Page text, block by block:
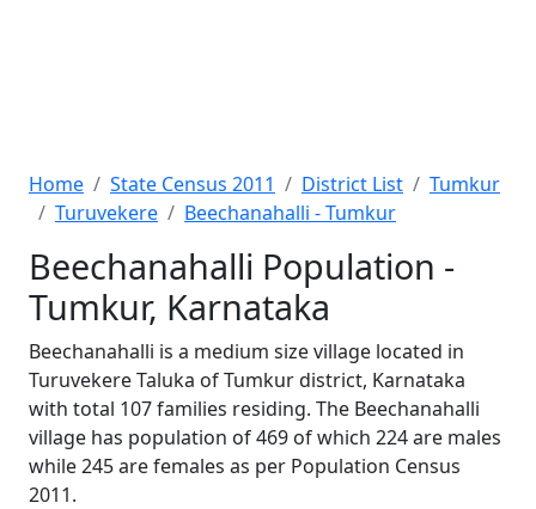
Home State Census 2011 District List
Tumkur
Turuvekere
Beechanahalli - Tumkur
Beechanahalli Population -
Tumkur, Karnataka
Beechanahalli is a medium size village located in
Turuvekere Taluka of Tumkur district, Karnataka
with total 107 families residing. The Beechanahalli
village has population of 469 of which 224 are males
while 245 are females as per Population Census
2011.